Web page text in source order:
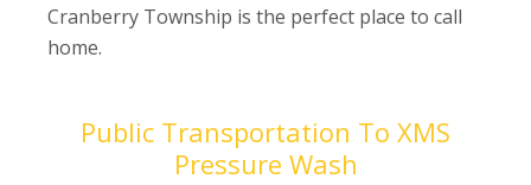
Cranberry Township is the perfect place to call
home.
Public Transportation To XMS
Pressure Wash